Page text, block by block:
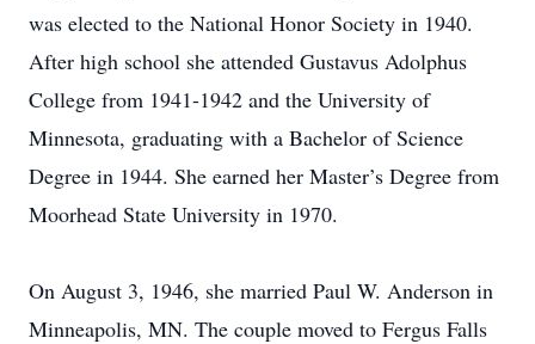
was elected to the National Honor Society in 1940.
After high school she attended Gustavus Adolphus
College from 1941-1942 and the University of
Minnesota, graduating with a Bachelor of Science
Degree in 1944. She earned her Master’s Degree from
Moorhead State University in 1970.
On August 3, 1946, she married Paul W. Anderson in
Minneapolis, MN. The couple moved to Fergus Falls